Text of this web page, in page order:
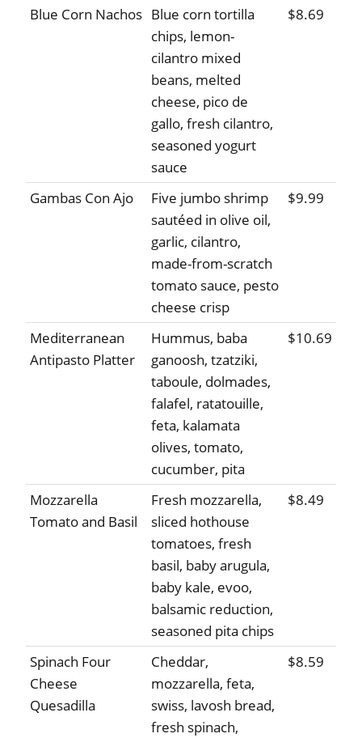
Blue Corn Nachos Blue corn tortilla
chips, lemon-
cilantro mixed
beans, melted
cheese, pico de
gallo, fresh cilantro,
seasoned yogurt
sauce
$8.69
Gambas Con Ajo
Five jumbo shrimp
sautéed in olive oil,
garlic, cilantro,
made-from-scratch
tomato sauce, pesto
cheese crisp
$9.99
Mediterranean
Antipasto Platter
Hummus, baba
ganoosh, tzatziki,
taboule, dolmades,
falafel, ratatouille,
feta, kalamata
olives, tomato,
cucumber, pita
$10.69
Mozzarella
Tomato and Basil
Fresh mozzarella,
sliced hothouse
tomatoes, fresh
basil, baby arugula,
baby kale, evoo,
balsamic reduction,
seasoned pita chips
$8.49
Spinach Four
Cheese
Quesadilla
Cheddar,
mozzarella, feta,
swiss, lavosh bread,
fresh spinach,
$8.59